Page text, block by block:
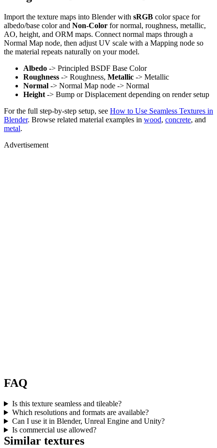
Import the texture maps into Blender with sRGB color space for
albedo/base color and Non-Color for normal, roughness, metallic,
AO, height, and ORM maps. Connect normal maps through a
Normal Map node, then adjust UV scale with a Mapping node so
the material repeats naturally on your model.
Albedo -> Principled BSDF Base Color
Roughness -> Roughness, Metallic -> Metallic
Normal -> Normal Map node -> Normal
Height -> Bump or Displacement depending on render setup
For the full step-by-step setup, see How to Use Seamless Textures in
Blender. Browse related material examples in wood, concrete, and
metal.
Advertisement
FAQ
Is this texture seamless and tileable?
Which resolutions and formats are available?
Can I use it in Blender, Unreal Engine and Unity?
Is commercial use allowed?
Similar textures